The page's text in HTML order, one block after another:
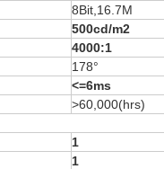
8Bit,16.7M
500cd/m2
4000:1
178°
<=6ms
>60,000(hrs)
1
1